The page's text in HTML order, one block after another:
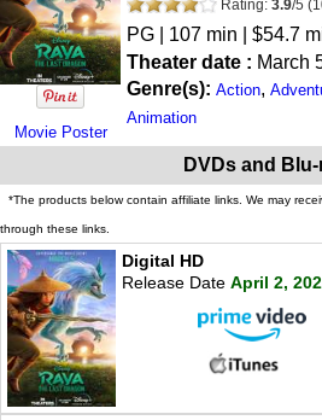
Movie Poster
Rating: 3.9/5 (
PG | 107 min | $54.7
Theater date : March
Genre(s): Action,
Animation
DVDs and
*The products below contain affiliate links. We may
through these links.
Digital HD
Release Date April 2,